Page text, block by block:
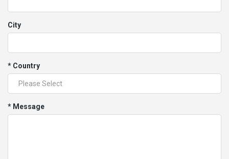
City
* Country
* Message